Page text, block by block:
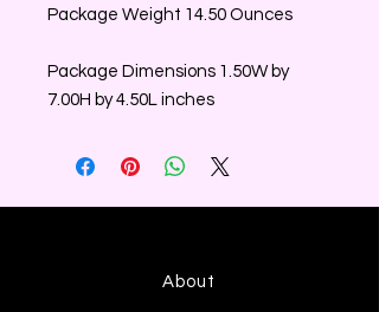
Package Weight 14.50 Ounces
Package Dimensions 1.50W by
7.00H by 4.50L inches
About